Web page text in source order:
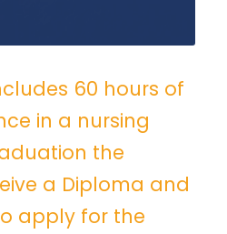
60 hours of
in a nursing
the
a Diploma and
apply for the